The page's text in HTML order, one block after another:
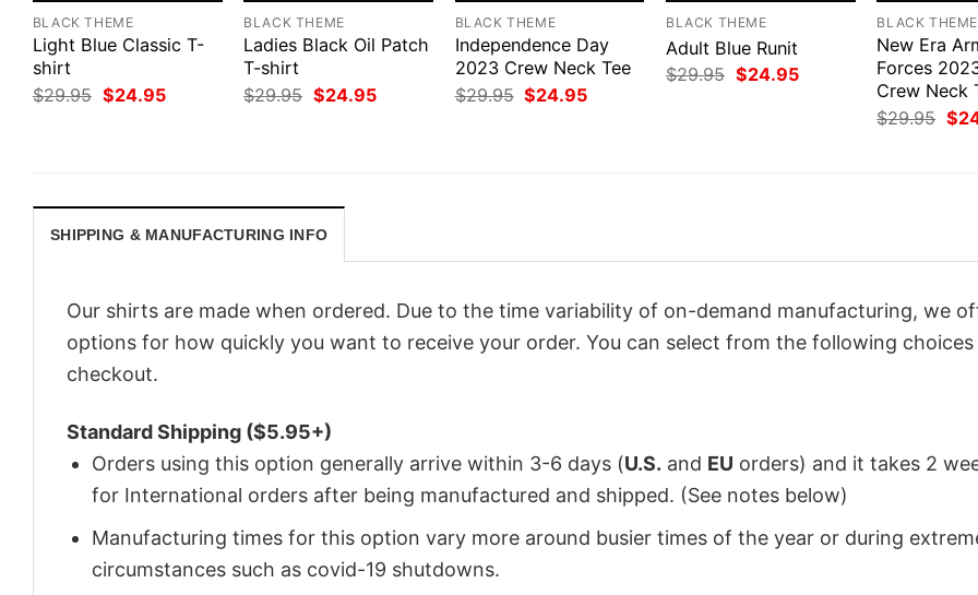
BLACK THEME
Light Blue Classic T-
shirt
$29.95 Original
price
$24.95Current
BLACK THEME
Ladies Black Oil Patch
T-shirt
$29.95 Original
price
$24.95Current
BLACK THEME
Independence Day
2023 Crew Neck Tee
$29.95 Original
price
$24.95Current
BLACK THEME
Adult Blue Runit
$29.95 Original
$24.95Current
BLACK THEME
New Era
Forces
Crew Neck
$29.95
price
$
SHIPPING & MANUFACTURING INFO
Our shirts are made when ordered. Due to the time variability of on-demand manufacturing, we
options for how quickly you want to receive your order. You can select from the following choices
checkout.
Standard Shipping ($5.95+)
Orders using this option generally arrive within 3-6 days (U.S. and EU orders) and it takes 2
for International orders after being manufactured and shipped. (See notes below)
Manufacturing times for this option vary more around busier times of the year or during
circumstances such as covid-19 shutdowns.